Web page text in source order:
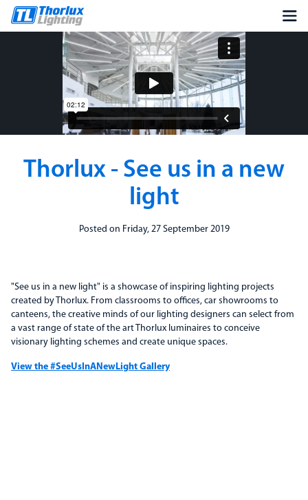
Thorlux - See us in a new
light
Posted on Friday, 27 September 2019
"See us in a new light" is a showcase of inspiring lighting projects
created by Thorlux. From classrooms to offices, car showrooms to
canteens, the creative minds of our lighting designers can select from
a vast range of state of the art Thorlux luminaires to conceive
visionary lighting schemes and create unique spaces.
View the #SeeUsInANewLight Gallery